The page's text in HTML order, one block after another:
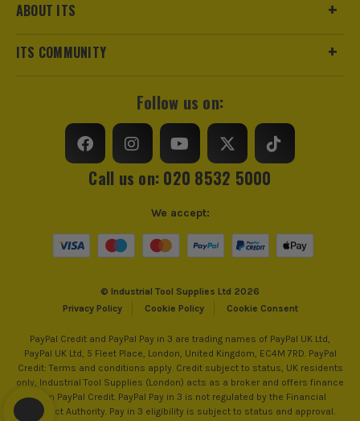
ABOUT ITS
ITS COMMUNITY
Follow us on:
Call us on: 020 8532 5000
© Industrial Tool Supplies Ltd 2026
Privacy Policy
Cookie Policy Cookie Consent
We accept:
PayPal Credit and PayPal Pay in 3 are trading names of PayPal UK Ltd,
PayPal UK Ltd, 5 Fleet Place, London, United Kingdom, EC4M 7RD. PayPal
Credit: Terms and conditions apply. Credit subject to status, UK residents
only, Industrial Tool Supplies (London) acts as a broker and offers finance
from PayPal Credit. PayPal Pay in 3 is not regulated by the Financial
Conduct Authority. Pay in 3 eligibility is subject to status and approval.